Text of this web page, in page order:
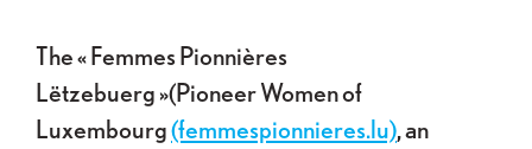
The « Femmes Pionnières
Lëtzebuerg »(Pioneer Women of
Luxembourg(femmespionnieres.lu), an